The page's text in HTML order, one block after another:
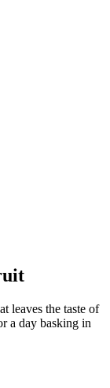
leaves the taste of
a day basking in